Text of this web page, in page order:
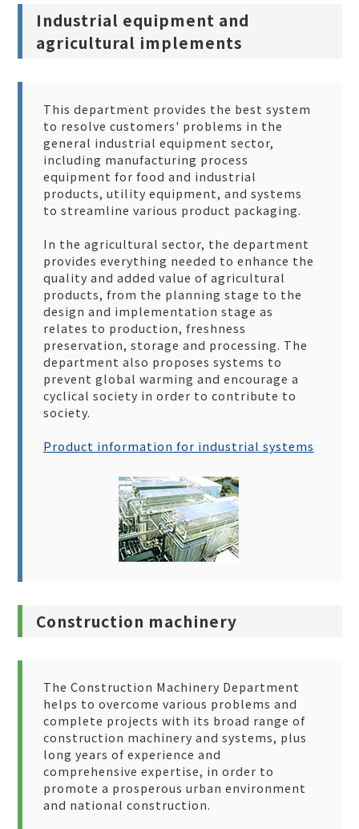
Industrial equipment and
agricultural implements
This department provides the best system
to resolve customers' problems in the
general industrial equipment sector,
including manufacturing process
equipment for food and industrial
products, utility equipment, and systems
to streamline various product packaging.
In the agricultural sector, the department
provides everything needed to enhance the
quality and added value of agricultural
products, from the planning stage to the
design and implementation stage as
relates to production, freshness
preservation, storage and processing. The
department also proposes systems to
prevent global warming and encourage a
cyclical society in order to contribute to
society.
Product information for industrial systems
Construction machinery
The Construction Machinery Department
helps to overcome various problems and
complete projects with its broad range of
construction machinery and systems, plus
long years of experience and
comprehensive expertise, in order to
promote a prosperous urban environment
and national construction.